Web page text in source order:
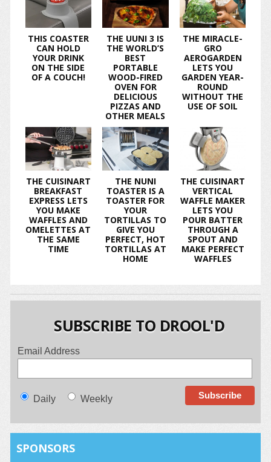
THIS COASTER
CAN HOLD
YOUR DRINK
ON THE SIDE
OF A COUCH!
THE UUNI 3 IS
THE WORLD’S
BEST
PORTABLE
WOOD-FIRED
OVEN FOR
DELICIOUS
PIZZAS AND
OTHER MEALS
THE MIRACLE-
GRO
AEROGARDEN
LETS YOU
GARDEN YEAR-
ROUND
WITHOUT THE
USE OF SOIL
THE CUISINART
BREAKFAST
EXPRESS LETS
YOU MAKE
WAFFLES AND
OMELETTES AT
THE SAME
TIME
THE NUNI
TOASTER IS A
TOASTER FOR
YOUR
TORTILLAS TO
GIVE YOU
PERFECT, HOT
TORTILLAS AT
HOME
THE CUISINART
VERTICAL
WAFFLE MAKER
LETS YOU
POUR BATTER
THROUGH A
SPOUT AND
MAKE PERFECT
WAFFLES
SUBSCRIBE TO DROOL'D
Email Address
Daily Weekly
SPONSORS